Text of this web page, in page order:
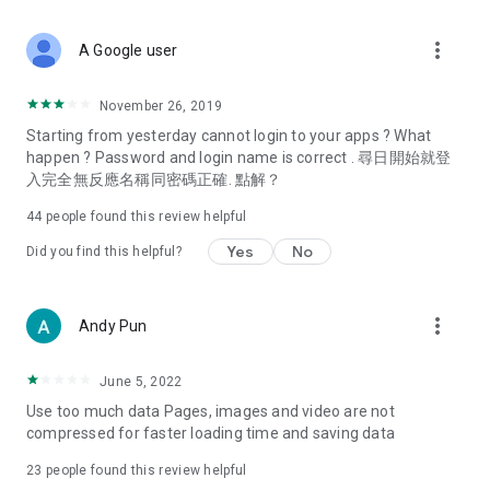
Deals & Discounts – Gathering the latest discount codes and
spring/summer promotions, hotel buffet and all-you-can-eat
deals, clearance sales, and online shopping discounts.
Food – Introducing affordable options such as buffets, all-
vegetarian options, along with recommendations for must-
try restaurants in Hong Kong and overseas, and a series of
Women's Section – Beauty editors unbox and test the latest
cosmetics and skincare products, share skincare and makeup
(Hong Kong dramas, Japanese dramas, Korean dramas,
American dramas, new Netflix series), movies, and other
trending topics in the city.
A Google user more_vert
November 26, 2019
Starting from yesterday cannot login to your apps ? What
happen ? Password and login name is correct . 尋日開始就登
入完全無反應名稱同密碼正確. 點解？
44 people found this review helpful
Did you find this helpful? Yes No
Andy Pun more_vert
June 5, 2022
Use too much data Pages, images and video are not
compressed for faster loading time and saving data
23 people found this review helpful